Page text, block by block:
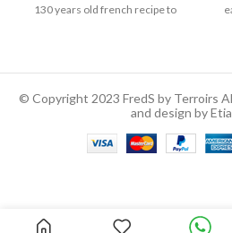
130 years old french recipe to
© Copyright 2023 FredS by Terroirs
and design by
Oil – 1L